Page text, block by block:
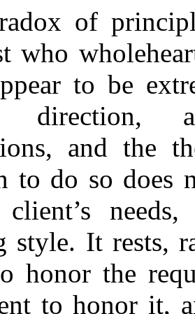
of
who
to be
direction,
and the
to do so does
needs,
style. It rests,
honor the
to honor it,